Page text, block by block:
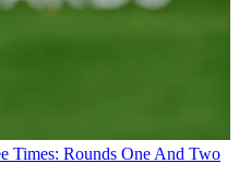
Times: Rounds One And Two